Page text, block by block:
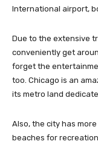
International airport,
Due to the extensive
conveniently get
forget the
too. Chicago is an
its metro land
Also, the city has
beaches for